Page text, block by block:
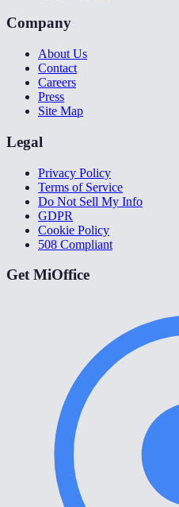
Company
About Us
Contact
Careers
Press
Site Map
Legal
Privacy Policy
Terms of Service
Do Not Sell My Info
GDPR
Cookie Policy
508 Compliant
Get MiOffice